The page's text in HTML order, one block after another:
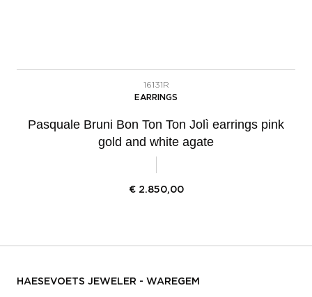
16131R
EARRINGS
Pasquale Bruni Bon Ton Ton Jolì earrings pink
gold and white agate
€ 2.850,00
HAESEVOETS JEWELER - WAREGEM